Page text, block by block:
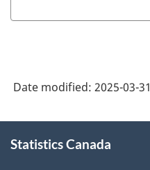
Date modified: 2025-03-31
this
Statistics Canada